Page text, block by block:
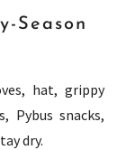
Season
hat, grippy
Pybus snacks,
dry.